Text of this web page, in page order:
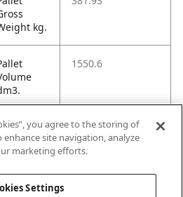
kg.
1550.6
TI 16
you agree to the storing of
site navigation, analyze
marketing efforts.
Settings